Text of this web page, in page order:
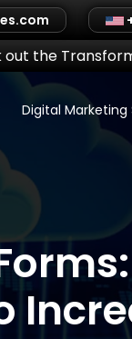
out the
Digital Marketing